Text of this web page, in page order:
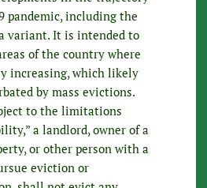
pandemic, including the
variant. It is intended to
of the country where
increasing, which likely
by mass evictions.
to the limitations
a landlord, owner of a
or other person with a
eviction or